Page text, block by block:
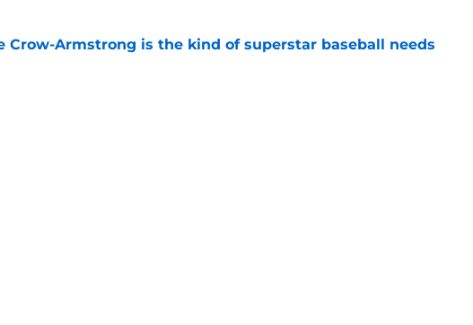
Crow-Armstrong is the kind of superstar baseball needs
by on Invalid Date